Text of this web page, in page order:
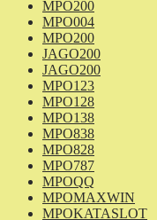
MPO200
MPO004
MPO200
JAGO200
JAGO200
MPO123
MPO128
MPO138
MPO838
MPO828
MPO787
MPOQQ
MPOMAXWIN
MPOKATASLOT